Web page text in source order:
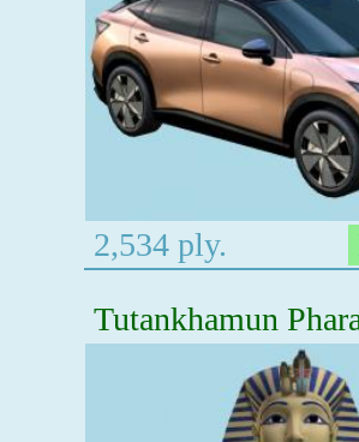
2,534 ply.
Tutankhamun